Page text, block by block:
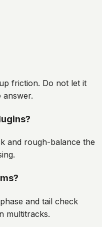
friction. Do not let it
answer.
and rough-balance the
and tail check
multitracks.